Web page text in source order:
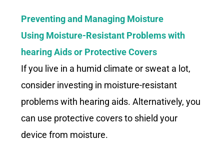
Preventing and Managing Moisture
Using Moisture-Resistant Problems with
hearing Aids or Protective Covers
If you live in a humid climate or sweat a lot,
consider investing in moisture-resistant
problems with hearing aids. Alternatively, you
can use protective covers to shield your
device from moisture.